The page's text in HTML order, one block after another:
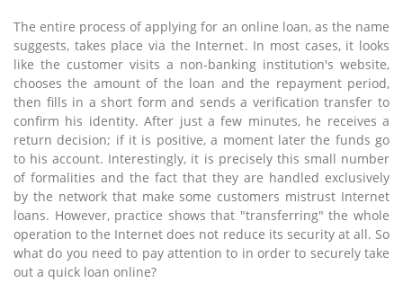
The entire process of applying for an online loan, as the name
suggests, takes place via the Internet. In most cases, it looks
like the customer visits a non-banking institution's website,
chooses the amount of the loan and the repayment period,
then fills in a short form and sends a verification transfer to
confirm his identity. After just a few minutes, he receives a
return decision; if it is positive, a moment later the funds go
to his account. Interestingly, it is precisely this small number
of formalities and the fact that they are handled exclusively
by the network that make some customers mistrust Internet
loans. However, practice shows that "transferring" the whole
operation to the Internet does not reduce its security at all. So
what do you need to pay attention to in order to securely take
out a quick loan online?